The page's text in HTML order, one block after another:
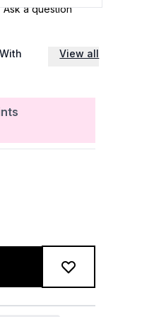
Ask a question
View all